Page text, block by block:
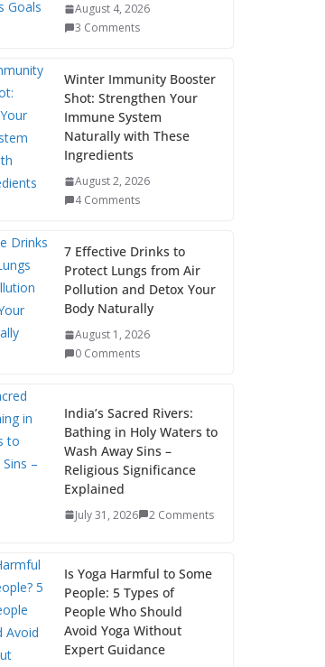
August 4, 2026
3 Comments
Winter Immunity Booster
Shot: Strengthen Your
Immune System
Naturally with These
Ingredients
August 2, 2026
4 Comments
7 Effective Drinks to
Protect Lungs from Air
Pollution and Detox Your
Body Naturally
August 1, 2026
0 Comments
India’s Sacred Rivers:
Bathing in Holy Waters to
Wash Away Sins –
Religious Significance
Explained
July 31, 2026 2 Comments
Is Yoga Harmful to Some
People: 5 Types of
People Who Should
Avoid Yoga Without
Expert Guidance